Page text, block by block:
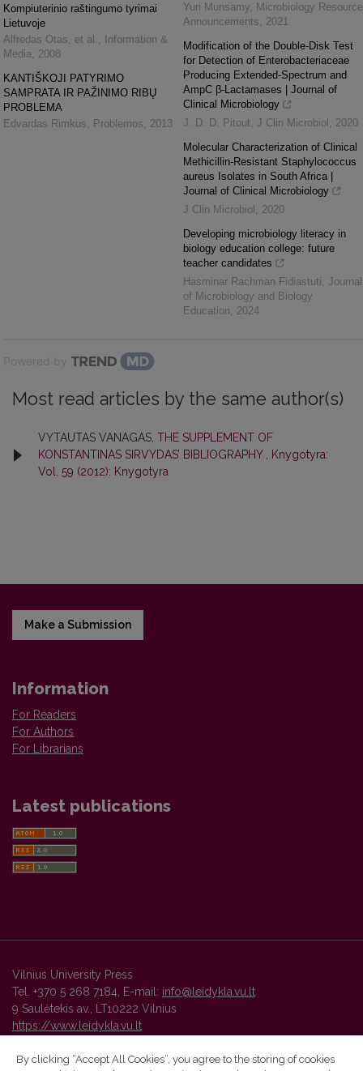
Kompiuterinio raštingumo tyrimai
Lietuvoje
Alfredas Otas, et al. ,
Information &
Media, 2008
KANTIŠKOJI PATYRIMO
SAMPRATA IR PAŽINIMO RIBŲ
PROBLEMA
Edvardas Rimkus, Problemos, 2013
Yuri Munsamy, Microbiology Resource
Announcements, 2021
Modification of the Double-Disk Test
for Detection of Enterobacteriaceae
Producing Extended-Spectrum and
AmpC β-Lactamases | Journal of
Clinical Microbiology
J. D. D. Pitout, J Clin Microbiol , 2020
Molecular Characterization of Clinical
Methicillin-Resistant Staphylococcus
aureus Isolates in South Africa |
Journal of Clinical Microbiology
J Clin Microbiol , 2020
Developing microbiology literacy in
biology education college: future
teacher candidates
Hasminar Rachman Fidiastuti, Journal
of Microbiology and Biology
Education, 2024
Powered by
Most read articles by the same author(s)
VYTAUTAS VANAGAS, THE SUPPLEMENT OF
KONSTANTINAS SIRVYDAS’ BIBLIOGRAPHY
Knygotyra:
Vol. 59 (2012): Knygotyra
Make a Submission
Information
For Readers
For Authors
For Librarians
Latest publications
Vilnius University Press
Tel. +370 5 268 7184, E-mail: info@leidykla.vu.lt
9 Saulėtekis av., LT10222 Vilnius
https://www.leidykla.vu.lt
By clicking “Accept All Cookies”, you agree to the storing of cookies